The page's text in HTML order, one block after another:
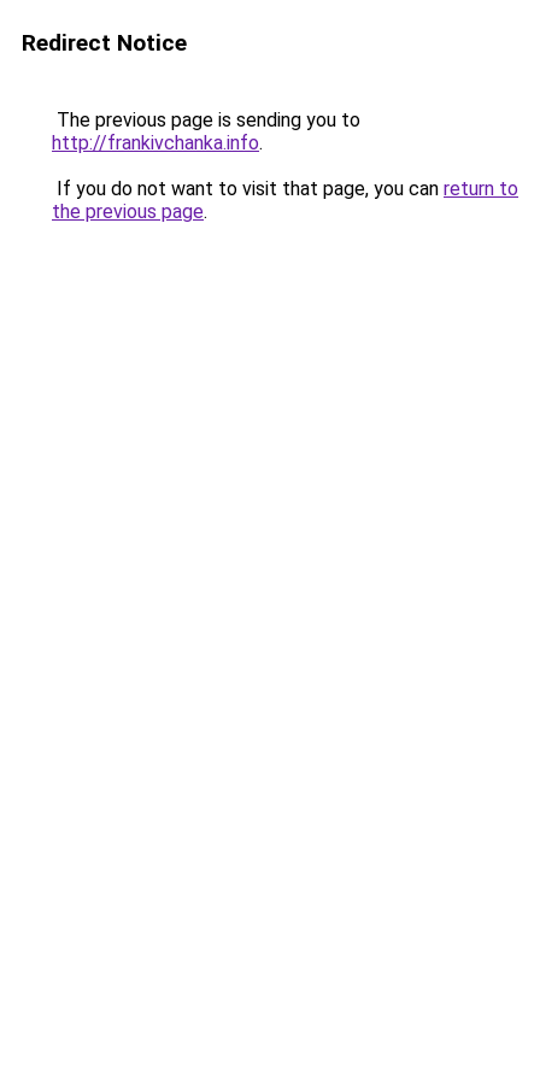
Redirect Notice
The previous page is sending you to
http://frankivchanka.info.
If you do not want to visit that page, you can return to
the previous page.